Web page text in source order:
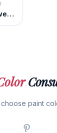
Sunflower Seed
paint